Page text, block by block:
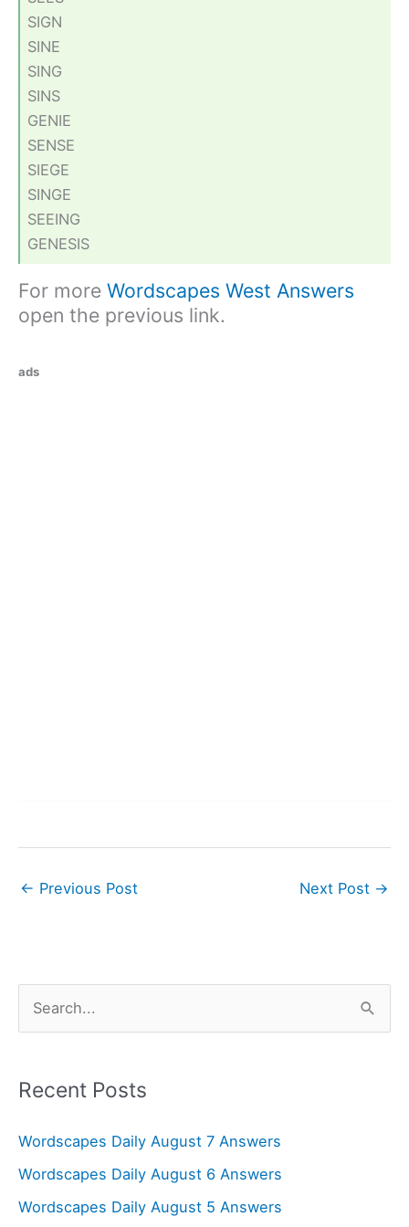
SIGN
SINE
SING
SINS
GENIE
SENSE
SIEGE
SINGE
SEEING
GENESIS
For more Wordscapes West Answers
open the previous link.
ads
← Previous Post Next Post →
r
h
f
o
Recent Posts
Wordscapes Daily August 7 Answers
Wordscapes Daily August 6 Answers
Wordscapes Daily August 5 Answers